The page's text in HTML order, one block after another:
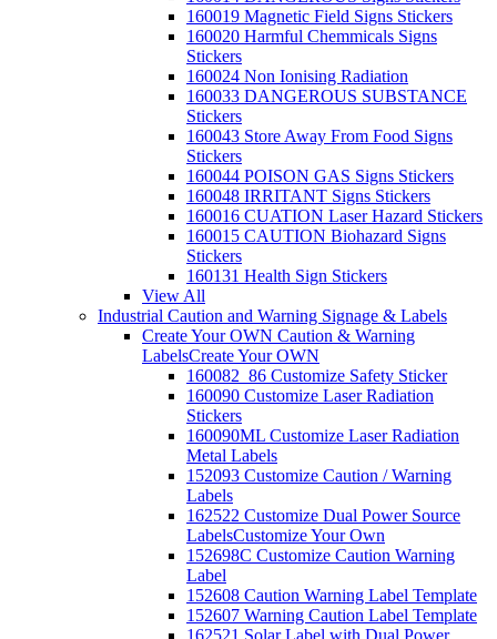
160019 Magnetic Field Signs Stickers
160020 Harmful Chemmicals Signs
Stickers
160024 Non Ionising Radiation
160033 DANGEROUS SUBSTANCE
Stickers
160043 Store Away From Food Signs
Stickers
160044 POISON GAS Signs Stickers
160048 IRRITANT Signs Stickers
160016 CUATION Laser Hazard Stickers
160015 CAUTION Biohazard Signs
Stickers
160131 Health Sign Stickers
View All
Industrial Caution and Warning Signage & Labels
Create Your OWN Caution & Warning
LabelsCreate Your OWN
160082_86 Customize Safety Sticker
160090 Customize Laser Radiation
Stickers
160090ML Customize Laser Radiation
Metal Labels
152093 Customize Caution / Warning
Labels
162522 Customize Dual Power Source
LabelsCustomize Your Own
152698C Customize Caution Warning
Label
152608 Caution Warning Label Template
152607 Warning Caution Label Template
162521 Solar Label with Dual Power